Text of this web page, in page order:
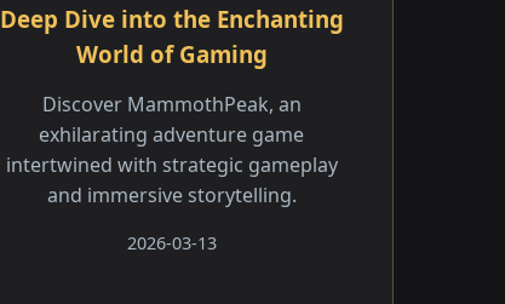
Deep Dive into the Enchanting
World of Gaming
Discover MammothPeak, an
exhilarating adventure game
intertwined with strategic gameplay
and immersive storytelling.
2026-03-13